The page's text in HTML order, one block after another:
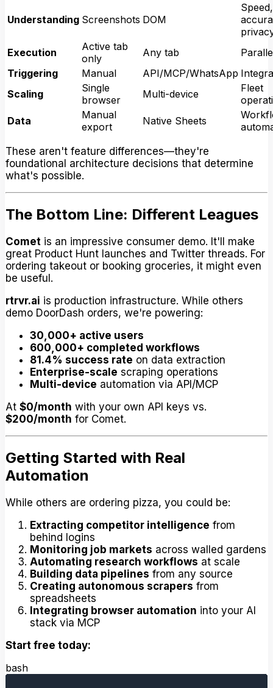
Understanding Screenshots DOM
Speed,
Execution
Active tab
only
Any tab
Triggering
Manual API/MCP/WhatsApp
Scaling
Single
browser
Multi-device
Fleet
Data
Manual
export
Native Sheets
These aren't feature differences—they're
foundational architecture decisions that determine
what's possible.
The Bottom Line: Different Leagues
Comet is an impressive consumer demo. It'll make
great Product Hunt launches and Twitter threads. For
ordering takeout or booking groceries, it might even
be useful.
rtrvr.ai is production infrastructure. While others
demo DoorDash orders, we're powering:
30,000+ active users
600,000+ completed workflows
81.4% success rate on data extraction
Enterprise-scale scraping operations
Multi-device automation via API/MCP
At $0/month with your own API keys vs.
$200/month for Comet.
Getting Started with Real
Automation
While others are ordering pizza, you could be:
Extracting competitor intelligence from
behind logins
Monitoring job markets across walled gardens
Automating research workflows at scale
Building data pipelines from any source
Creating autonomous scrapers from
spreadsheets
Integrating browser automation into your AI
stack via MCP
Start free today:
bash